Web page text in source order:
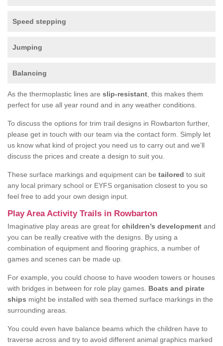
Speed stepping
Jumping
Balancing
As the thermoplastic lines are slip-resistant , this makes them
perfect for use all year round and in any weather conditions.
To discuss the options for trim trail designs in Rowbarton further,
please get in touch with our team via the contact form. Simply let
us know what kind of project you need us to carry out and we’ll
discuss the prices and create a design to suit you.
These surface markings and equipment can be tailored to suit
any local primary school or EYFS organisation closest to you so
feel free to add your own design input.
Play Area Activity Trails in Rowbarton
Imaginative play areas are great for children’s development and
you can be really creative with the designs. By using a
combination of equipment and flooring graphics, a number of
games and scenes can be made up.
For example, you could choose to have wooden towers or houses
with bridges in between for role play games. Boats and pirate
ships might be installed with sea themed surface markings in the
surrounding areas.
You could even have balance beams which the children have to
traverse across and try to avoid different animal graphics marked